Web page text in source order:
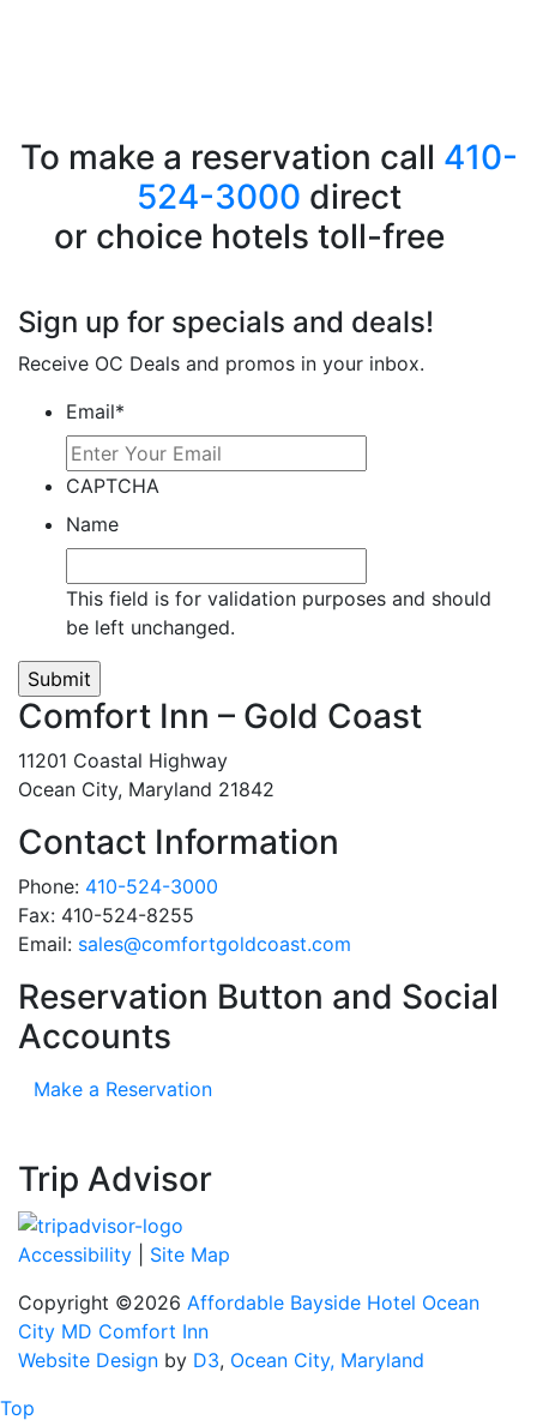
To make a reservation call 410-
524-3000 direct
or choice hotels toll-free
Sign up for specials and deals!
Receive OC Deals and promos in your inbox.
Email*
CAPTCHA
Name
This field is for validation purposes and should
be left unchanged.
Comfort Inn – Gold Coast
11201 Coastal Highway
Ocean City, Maryland 21842
Contact Information
Phone: 410-524-3000
Fax: 410-524-8255
Email: sales@comfortgoldcoast.com
Reservation Button and Social
Accounts
Make a Reservation
Trip Advisor
Accessibility
Site Map
Copyright ©2026 Affordable Bayside Hotel Ocean
City MD Comfort Inn
Website Design by D3, Ocean City, Maryland
Top